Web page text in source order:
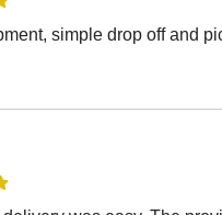
simple drop off and